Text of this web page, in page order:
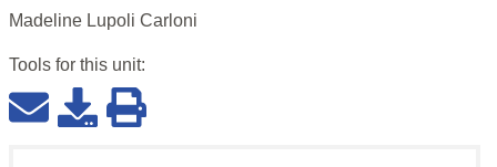
Madeline Lupoli Carloni
Tools for this unit: